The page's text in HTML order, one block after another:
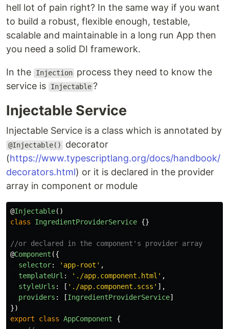
hell lot of pain right? In the same way if you want
to build a robust, flexible enough, testable,
scalable and maintainable in a long run App then
you need a solid DI framework.
In the Injection process they need to know the
service is
Injectable ?
Injectable Service
Injectable Service is a class which is annotated by
@Injectable()
decorator
(https://www.typescriptlang.org/docs/handbook/
decorators.html) or it is declared in the provider
array in component or module
@Injectable()
class
IngredientProviderService {}
//or declared in the component's provider array
@Component ({
selector: ' app-root ' ,
templateUrl : ' ./app.component.html ' ,
styleUrls : [ ' ./app.component.scss ' ],
providers : [IngredientProviderService]
})
export
class AppComponent
{